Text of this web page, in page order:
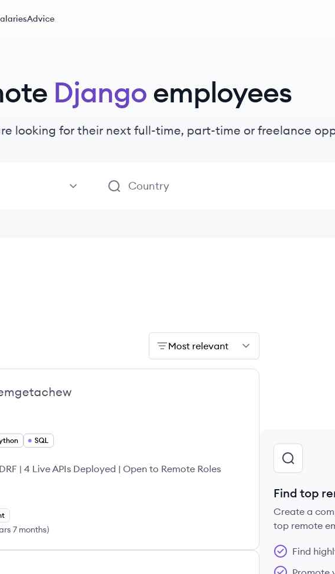
Advice
Django employees
looking for their next full-time, part-time or freelance
Most relevant
SQL
| 4 Live APIs Deployed | Open to Remote Roles
7 months)
Find top
Create a
top remote
Find